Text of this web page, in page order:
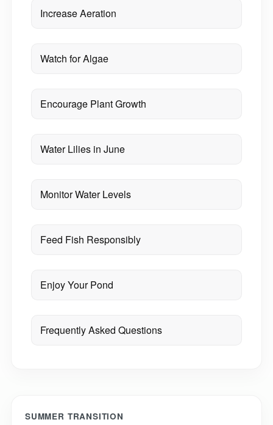
Increase Aeration
Watch for Algae
Encourage Plant Growth
Water Lilies in June
Monitor Water Levels
Feed Fish Responsibly
Enjoy Your Pond
Frequently Asked Questions
SUMMER TRANSITION